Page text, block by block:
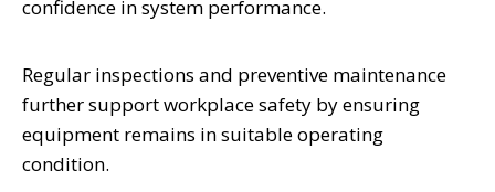
confidence in system performance.
Regular inspections and preventive maintenance
further support workplace safety by ensuring
equipment remains in suitable operating
condition.